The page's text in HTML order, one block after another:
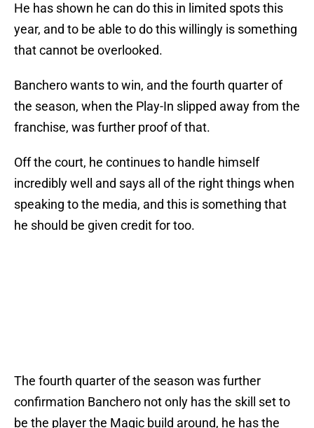
He has shown he can do this in limited spots this
year, and to be able to do this willingly is something
that cannot be overlooked.
Banchero wants to win, and the fourth quarter of
the season, when the Play-In slipped away from the
franchise, was further proof of that.
Off the court, he continues to handle himself
incredibly well and says all of the right things when
speaking to the media, and this is something that
he should be given credit for too.
The fourth quarter of the season was further
confirmation Banchero not only has the skill set to
be the player the Magic build around, he has the